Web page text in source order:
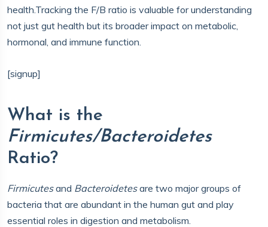
health.Tracking the F/B ratio is valuable for understanding
not just gut health but its broader impact on metabolic,
hormonal, and immune function.
[signup]
What is the
Firmicutes/Bacteroidetes
Ratio?
Firmicutesand Bacteroidetesare two major groups of
bacteria that are abundant in the human gut and play
essential roles in digestion and metabolism.